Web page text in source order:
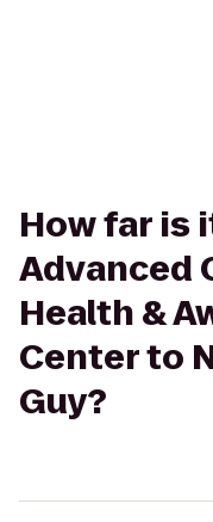
How far is
Advanced
Health &
Center to
Guy?